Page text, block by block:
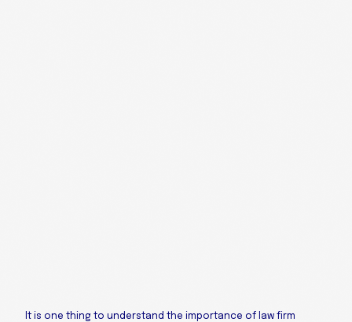
It is one thing to understand the importance of law firm